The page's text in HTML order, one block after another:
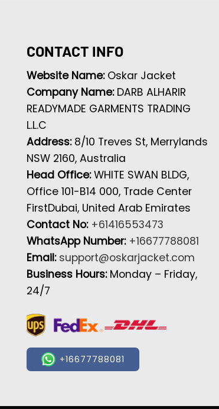
CONTACT INFO
Website Name: Oskar Jacket
Company Name: DARB ALHARIR
READYMADE GARMENTS TRADING
L.L.C
Address: 8/10 Treves St, Merrylands
NSW 2160, Australia
Head Office:WHITE SWAN BLDG,
Office 101-B14 000, Trade Center
FirstDubai, United Arab Emirates
Contact No: +61416553473
WhatsApp Number: +16677788081
Email: support@oskarjacket.com
Business Hours: Monday – Friday,
24/7
+16677788081